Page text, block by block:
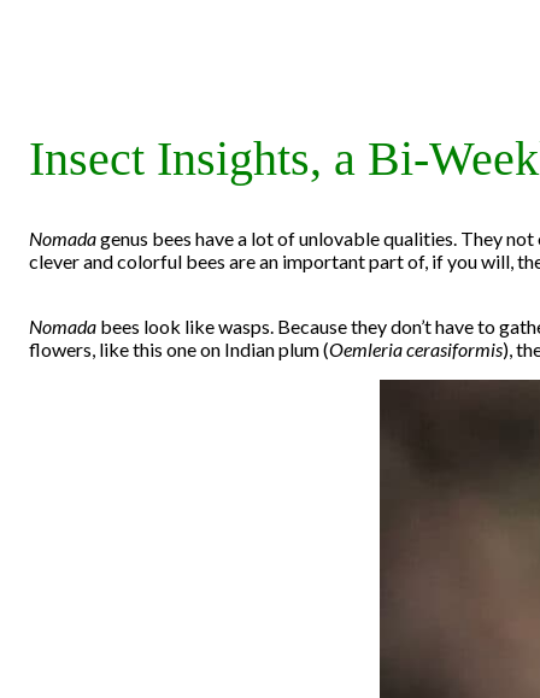
Insect Insights, a Bi-
Nomadagenus bees have a lot of unlovable qualities. They
clever and colorful bees are an important part of, if you will,
Nomada bees look like wasps. Because they don’t have to
flowers, like this one on Indian plum (Oemleria cerasiformis),